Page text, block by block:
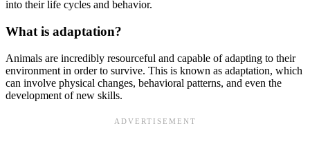
into their life cycles and behavior.
What is adaptation?
Animals are incredibly resourceful and capable of adapting to their
environment in order to survive. This is known as adaptation, which
can involve physical changes, behavioral patterns, and even the
development of new skills.